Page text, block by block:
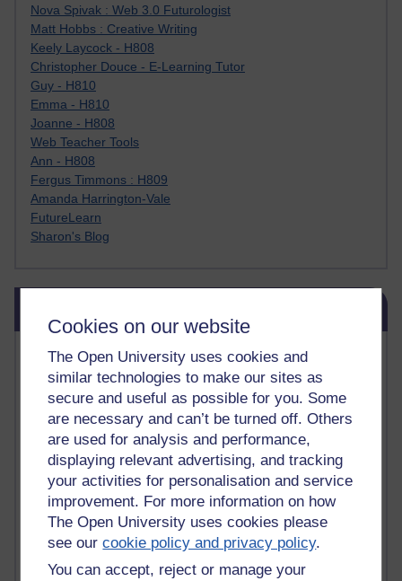
Cookies on our website
The Open University uses cookies and
similar technologies to make our sites as
secure and useful as possible for you. Some
are necessary and can’t be turned off. Others
are used for analysis and performance,
displaying relevant advertising, and tracking
your activities for personalisation and service
improvement. For more information on how
The Open University uses cookies please
see ourcookie policy and privacy policy.
You can accept, reject or manage your
Nova Spivak : Web 3.0 Futurologist
Matt Hobbs : Creative Writing
Keely Laycock - H808
Christopher Douce - E-Learning Tutor
Guy - H810
Emma - H810
Joanne - H808
Web Teacher Tools
Ann - H808
Fergus Timmons : H809
Amanda Harrington-Vale
FutureLearn
Sharon's Blog
Most commented posts
Past month
Posts with the most number of comments added in the
past month
Time period